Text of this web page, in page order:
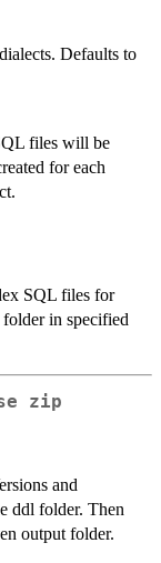
Defaults to
files will be
for each
SQL files for
in specified
zip
and
ddl folder. Then
output folder.